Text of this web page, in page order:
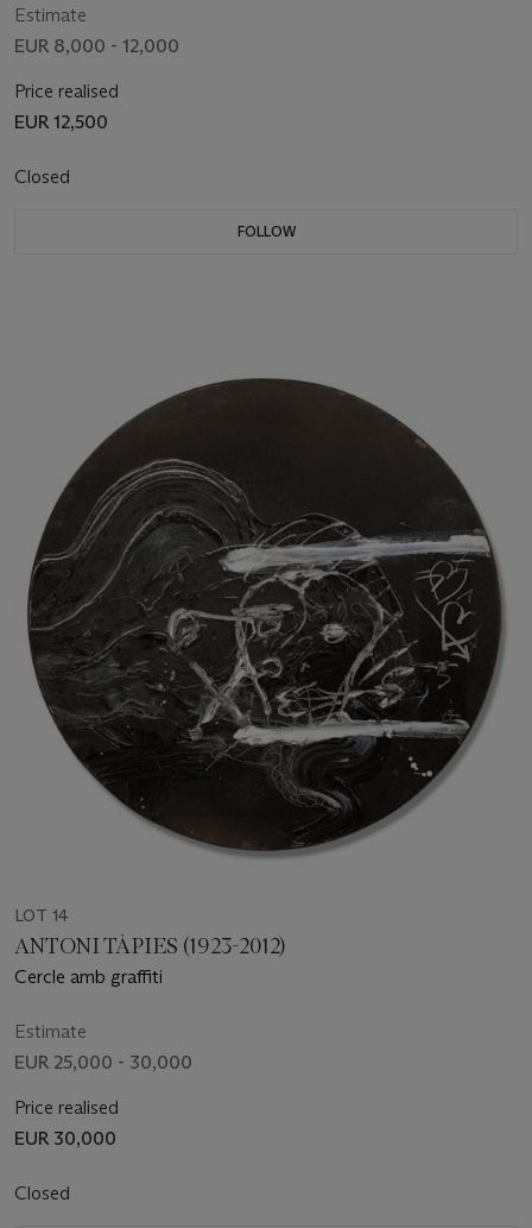
Estimate
EUR 8,000 - 12,000
Price realised
EUR 12,500
Closed
FOLLOW
LOT 14
ANTONI TÀPIES (1923-2012)
Cercle amb graffiti
Estimate
EUR 25,000 - 30,000
Price realised
EUR 30,000
Closed